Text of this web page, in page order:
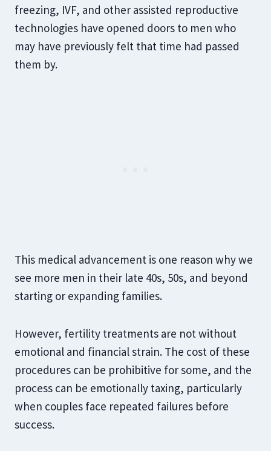
freezing, IVF, and other assisted reproductive
technologies have opened doors to men who
may have previously felt that time had passed
them by.
This medical advancement is one reason why we
see more men in their late 40s, 50s, and beyond
starting or expanding families.
However, fertility treatments are not without
emotional and financial strain. The cost of these
procedures can be prohibitive for some, and the
process can be emotionally taxing, particularly
when couples face repeated failures before
success.